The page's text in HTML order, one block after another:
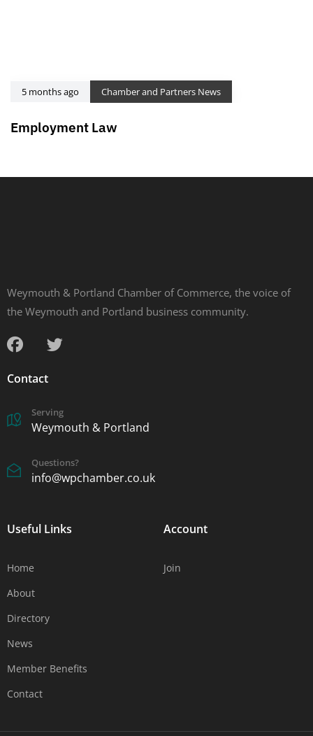
5 months ago Chamber and Partners News
Employment Law
Weymouth & Portland Chamber of Commerce, the voice of
the Weymouth and Portland business community.
Contact
Serving
Weymouth & Portland
Questions?
info@wpchamber.co.uk
Useful Links
Home
About
Directory
News
Member Benefits
Contact
Account
Join